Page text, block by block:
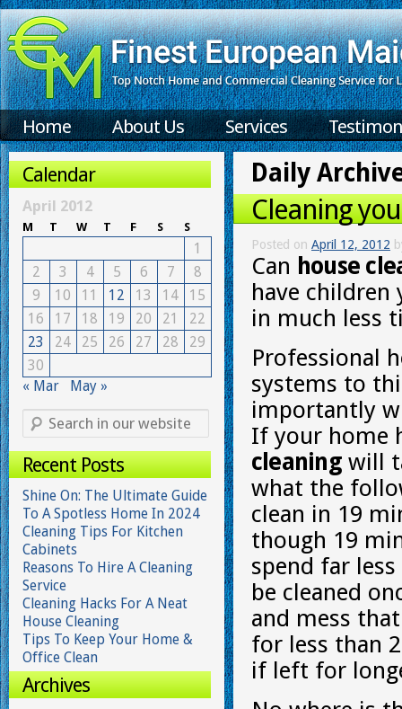
Home About Us Services
Daily
Cleaning
Posted on April 12, 2012
Can house
have children
in much less
Professional
systems to
importantly
If your home
cleaning will
what the
clean in 19
though 19
spend far
be cleaned
and mess
for less than
if left for
Calendar
April 2012
M T W T F S S
1
2
3 4 5 6 7
8
9
10 11 12 13 14
15
16
17 18 19 20 21
22
23
24 25 26 27 28
29
30
« Mar
May »
Recent Posts
Shine On: The Ultimate Guide
To A Spotless Home In 2024
Cleaning Tips For Kitchen
Cabinets
Reasons To Hire A Cleaning
Service
Cleaning Hacks For A Neat
House Cleaning
Tips To Keep Your Home &
Office Clean
Archives